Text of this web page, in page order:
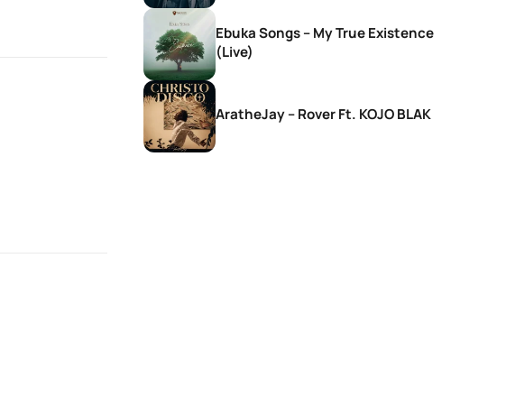
Ebuka Songs – My True Existence
(Live)
AratheJay – Rover Ft. KOJO BLAK